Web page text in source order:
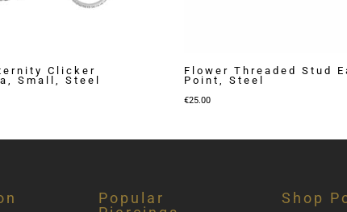
Clicker
Small, Steel
Flower Threaded Stud
Point, Steel
€25.00
Popular
Shop